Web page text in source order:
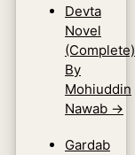
Devta
Novel
(Complete)
By
Mohiuddin
Nawab →
Gardab